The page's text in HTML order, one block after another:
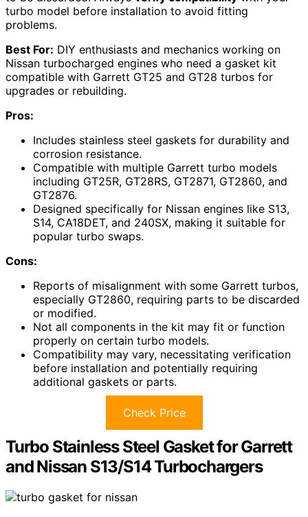
turbo model before installation to avoid fitting
problems.
Best For: DIY enthusiasts and mechanics working on
Nissan turbocharged engines who need a gasket kit
compatible with Garrett GT25 and GT28 turbos for
upgrades or rebuilding.
Pros:
Includes stainless steel gaskets for durability and
corrosion resistance.
Compatible with multiple Garrett turbo models
including GT25R, GT28RS, GT2871, GT2860, and
GT2876.
Designed specifically for Nissan engines like S13,
S14, CA18DET, and 240SX, making it suitable for
popular turbo swaps.
Cons:
Reports of misalignment with some Garrett turbos,
especially GT2860, requiring parts to be discarded
or modified.
Not all components in the kit may fit or function
properly on certain turbo models.
Compatibility may vary, necessitating verification
before installation and potentially requiring
additional gaskets or parts.
Check Price
Turbo Stainless Steel Gasket for Garrett
and Nissan S13/S14 Turbochargers